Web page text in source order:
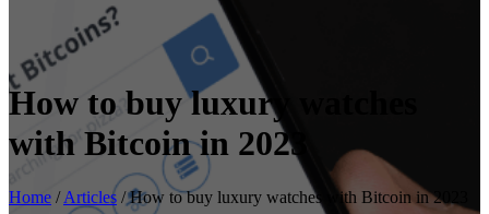
How to buy luxury watches
with Bitcoin in 2023
Home /Articles /How to buy luxury watches with Bitcoin in 2023